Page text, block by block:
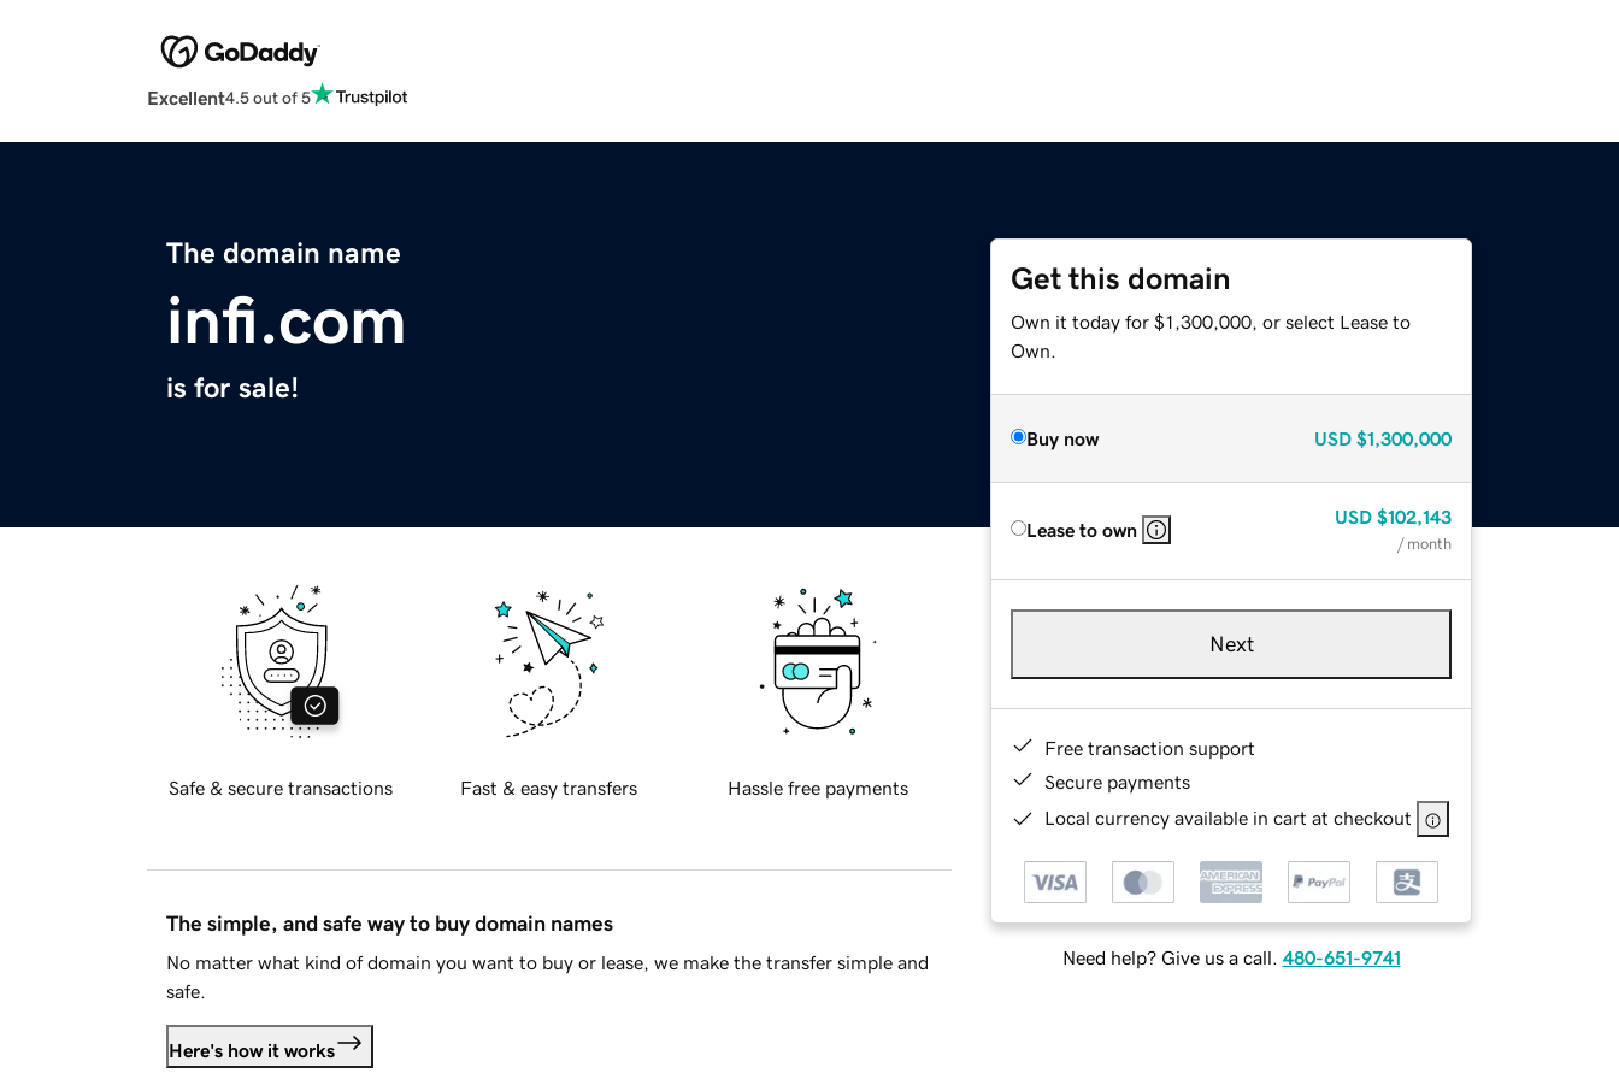
Excellent4.5 out of 5
The domain name
infi.com
is for sale!
Get this domain
Own it today for $1,300,000, or select Lease to
Own.
Buy now USD $1,300,000
Lease to own
USD $102,143
/ month
Next
Free transaction support
Secure payments
Local currency available in cart at checkout
Need help? Give us a call. 480-651-9741
Safe & secure transactions Fast & easy transfers Hassle free payments
The simple, and safe way to buy domain names
No matter what kind of domain you want to buy or lease, we make the transfer simple and
safe.
Here's how it works